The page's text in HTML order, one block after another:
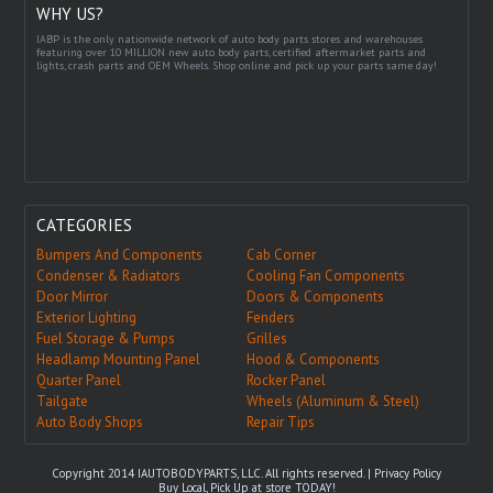
WHY US?
IABP is the only nationwide network of auto body parts stores and warehouses
featuring over 10 MILLION new auto body parts, certified aftermarket parts and
lights, crash parts and OEM Wheels. Shop online and pick up your parts same day!
CATEGORIES
Bumpers And Components
Cab Corner
Condenser & Radiators
Cooling Fan Components
Door Mirror
Doors & Components
Exterior Lighting
Fenders
Fuel Storage & Pumps
Grilles
Headlamp Mounting Panel
Hood & Components
Quarter Panel
Rocker Panel
Tailgate
Wheels (Aluminum & Steel)
Auto Body Shops
Repair Tips
Copyright 2014 IAUTOBODYPARTS, LLC. All rights reserved. | Privacy Policy
Buy Local, Pick Up at store TODAY!